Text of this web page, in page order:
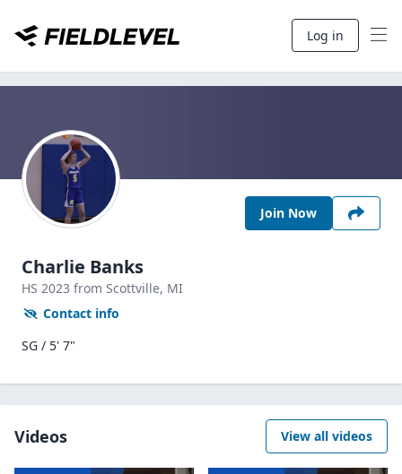
Log in
Join Now
Charlie Banks
HS 2023 from Scottville, MI
Contact info
SG / 5' 7"
Videos View all videos